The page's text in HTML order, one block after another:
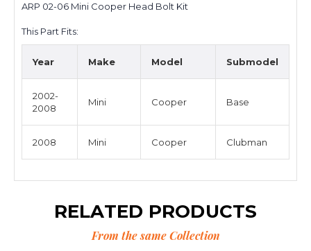
ARP 02-06 Mini Cooper Head Bolt Kit
This Part Fits:
Year Make Model Submodel
2002-
2008
Mini Cooper Base
2008 Mini Cooper Clubman
RELATED PRODUCTS
From the same Collection